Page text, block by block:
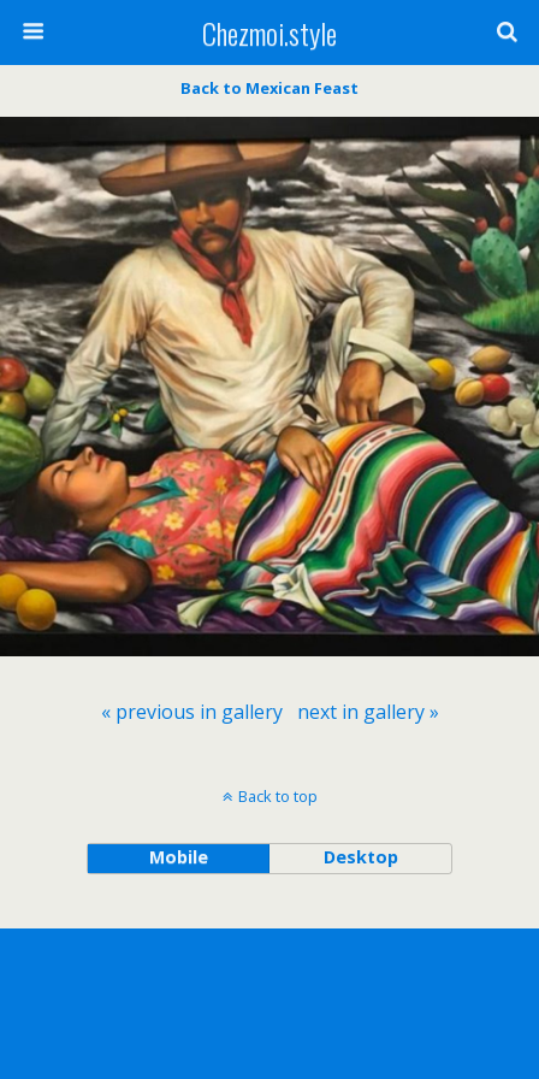
Chezmoi.style
Back to Mexican Feast
« previous in gallery next in gallery »
Back to top
Mobile Desktop